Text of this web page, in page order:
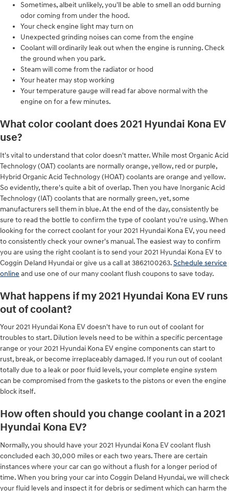
Sometimes, albeit unlikely, you'll be able to smell an odd burning
odor coming from under the hood.
Your check engine light may turn on
Unexpected grinding noises can come from the engine
Coolant will ordinarily leak out when the engine is running. Check
the ground when you park.
Steam will come from the radiator or hood
Your heater may stop working
Your temperature gauge will read far above normal with the
engine on for a few minutes.
What color coolant does 2021 Hyundai Kona EV
use?
It's vital to understand that color doesn't matter. While most Organic Acid
Technology (OAT) coolants are normally orange, yellow, red or purple,
Hybrid Organic Acid Technology (HOAT) coolants are orange and yellow.
So evidently, there's quite a bit of overlap. Then you have Inorganic Acid
Technology (IAT) coolants that are normally green, yet, some
manufacturers sell them in blue. At the end of the day, consistently be
sure to read the bottle to confirm the type of coolant you're using. When
looking for the correct coolant for your 2021 Hyundai Kona EV, you need
to consistently check your owner's manual. The easiest way to confirm
you are using the right coolant is to send your 2021 Hyundai Kona EV to
Coggin Deland Hyundai or give us a call at 3862100263.Schedule service
online and use one of our many coolant flush coupons to save today.
What happens if my 2021 Hyundai Kona EV runs
out of coolant?
Your 2021 Hyundai Kona EV doesn't have to run out of coolant for
troubles to start. Dilution levels need to be within a specific percentage
range or your 2021 Hyundai Kona EV engine components can start to
rust, break, or become irreplaceably damaged. If you run out of coolant
totally due to a leak or poor fluid levels, your complete engine system
can be compromised from the gaskets to the pistons or even the engine
block itself.
How often should you change coolant in a 2021
Hyundai Kona EV?
Normally, you should have your 2021 Hyundai Kona EV coolant flush
concluded each 30,000 miles or each two years. There are certain
instances where your car can go without a flush for a longer period of
time. When you bring your car into Coggin Deland Hyundai, we will check
your fluid levels and inspect it for debris or sediment which can harm the